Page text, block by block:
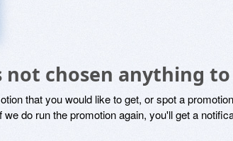
not chosen anything
that you would like to get, or spot a
we do run the promotion again, you'll get a